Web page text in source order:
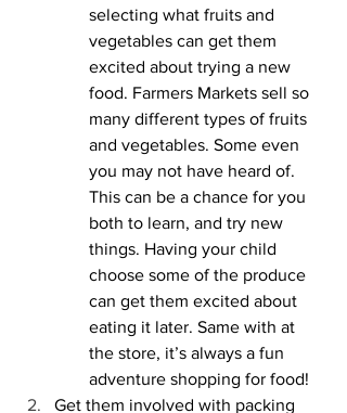
selecting what fruits and
vegetables can get them
excited about trying a new
food. Farmers Markets sell so
many different types of fruits
and vegetables. Some even
you may not have heard of.
This can be a chance for you
both to learn, and try new
things. Having your child
choose some of the produce
can get them excited about
eating it later. Same with at
the store, it’s always a fun
adventure shopping for food!
Get them involved with packing